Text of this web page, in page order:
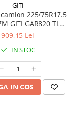
GITI
225/75R17.5
GITI GAR820 TL
3PMSF 14PR
909,15 Lei
IN STOC
IN COS